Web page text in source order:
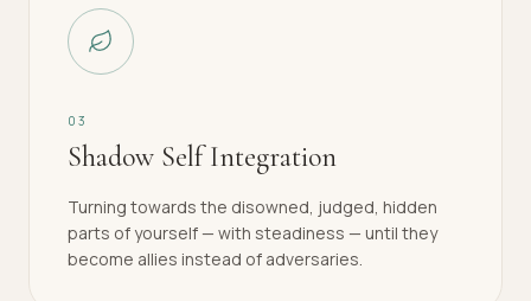
03
Shadow Self Integration
Turning towards the disowned, judged, hidden
parts of yourself — with steadiness — until they
become allies instead of adversaries.